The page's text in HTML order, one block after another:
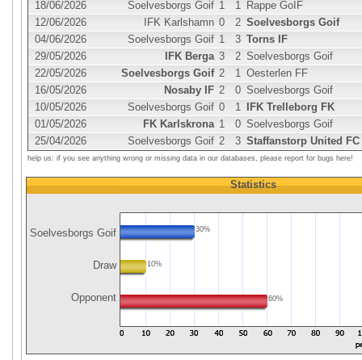
18/06/2026
Soelvesborgs Goif 1 1 Rappe GoIF
12/06/2026
IFK Karlshamn 0 2 Soelvesborgs Goif
04/06/2026
Soelvesborgs Goif 1 3 Torns IF
29/05/2026
IFK Berga 3 2 Soelvesborgs Goif
22/05/2026
Soelvesborgs Goif 2 1 Oesterlen FF
16/05/2026
Nosaby IF 2 0 Soelvesborgs Goif
10/05/2026
Soelvesborgs Goif 0 1
IFK Trelleborg FK
01/05/2026
FK Karlskrona 1 0 Soelvesborgs Goif
25/04/2026
Soelvesborgs Goif 2 3 Staffanstorp United FC
help us: if you see anything wrong or missing data in our databases, please report for bugs here!
Soelvesborgs Goif
Draw
Opponent
Statistics
30%
10%
60%